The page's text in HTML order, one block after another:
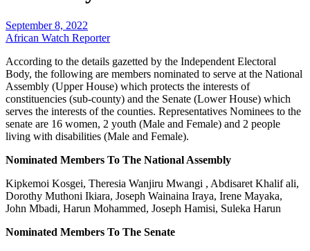
September 8, 2022
African Watch Reporter
According to the details gazetted by the Independent Electoral
Body, the following are members nominated to serve at the National
Assembly (Upper House) which protects the interests of
constituencies (sub-county) and the Senate (Lower House) which
serves the interests of the counties. Representatives Nominees to the
senate are 16 women, 2 youth (Male and Female) and 2 people
living with disabilities (Male and Female).
Nominated Members To The National Assembly
Kipkemoi Kosgei, Theresia Wanjiru Mwangi , Abdisaret Khalif ali,
Dorothy Muthoni Ikiara, Joseph Wainaina Iraya, Irene Mayaka,
John Mbadi, Harun Mohammed, Joseph Hamisi, Suleka Harun
Nominated Members To The Senate